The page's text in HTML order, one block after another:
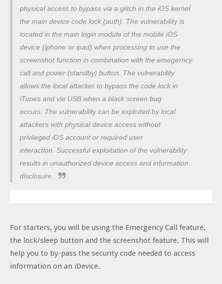
physical access to bypass via a glitch in the iOS kernel
the main device code lock (auth). The vulnerability is
located in the main login module of the mobile iOS
device (iphone or ipad) when processing to use the
screenshot function in combination with the emegerncy
call and power (standby) button. The vulnerability
allows the local attacker to bypass the code lock in
iTunes and via USB when a black screen bug
occurs. The vulnerability can be exploited by local
attackers with physical device access without
privileged iOS account or required user
interaction. Successful exploitation of the vulnerability
results in unauthorized device access and information
disclosure.
For starters, you will be using the Emergency Call feature,
the lock/sleep button and the screenshot feature. This will
help you to by-pass the security code needed to access
information on an iDevice.